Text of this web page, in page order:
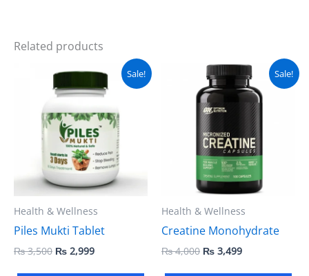
Related products
Sale!
Health & Wellness
Piles Mukti Tablet
₨3,500
Original
was:
₨ 2,999
Current
is:
Sale!
Health & Wellness
Creatine Monohydrate
₨4,000
Original
price
was:
₨ 4,000.
₨ 3,499
Current
price
is:
₨ 3,499.